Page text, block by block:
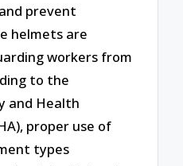
prevent
helmets are
workers from
to the
and Health
proper use of
types